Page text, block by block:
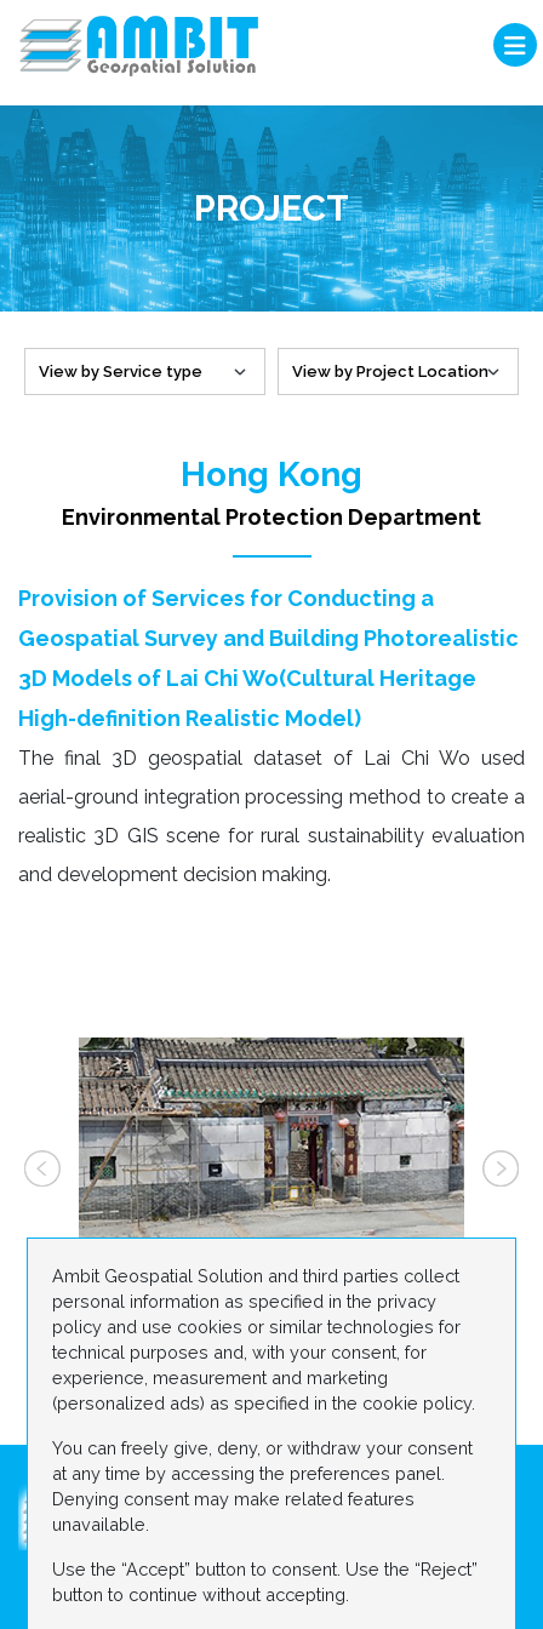
PROJECT
Hong Kong
Environmental Protection Department
Provision of Services for Conducting a
Geospatial Survey and Building Photorealistic
3D Models of Lai Chi Wo(Cultural Heritage
High-definition Realistic Model)
The final 3D geospatial dataset of Lai Chi Wo used
aerial-ground integration processing method to create a
realistic 3D GIS scene for rural sustainability evaluation
and development decision making.
ABOUT US DIGITAL CONSTRUCTION SITE
Ambit Geospatial Solution and third parties collect
personal information as specified in the privacy
policy and use cookies or similar technologies for
technical purposes and, with your consent, for
experience, measurement and marketing
(personalized ads) as specified in the cookie policy.
You can freely give, deny, or withdraw your consent
at any time by accessing the preferences panel.
Denying consent may make related features
unavailable.
Use the “Accept” button to consent. Use the “Reject”
button to continue without accepting.